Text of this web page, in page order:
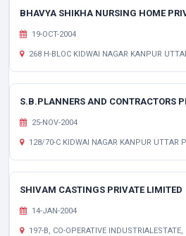
BHAVYA SHIKHA NURSING HOME
19-OCT-2004
268 H-BLOC KIDWAI NAGAR KANPUR
S.B.PLANNERS AND CONTRACTORS
25-NOV-2004
128/70-C KIDWAI NAGAR KANPUR UTTAR
SHIVAM CASTINGS PRIVATE LIMITED
14-JAN-2004
197-B, CO-OPERATIVE